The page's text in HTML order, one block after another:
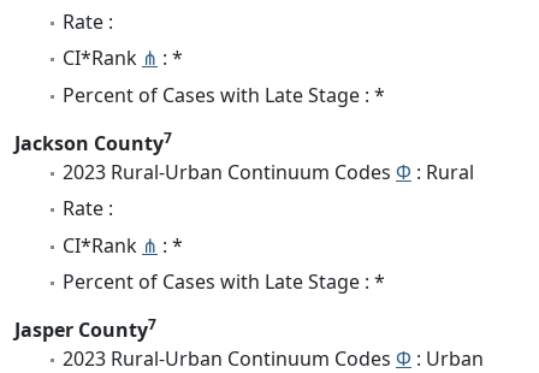
Rate :
CI*Rank ⋔ : *
Percent of Cases with Late Stage : *
Jackson County7
2023 Rural-Urban Continuum Codes Φ : Rural
Rate :
CI*Rank ⋔ : *
Percent of Cases with Late Stage : *
Jasper County7
2023 Rural-Urban Continuum Codes Φ : Urban